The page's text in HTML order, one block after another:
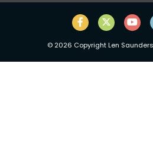
© 2026 Copyright Len